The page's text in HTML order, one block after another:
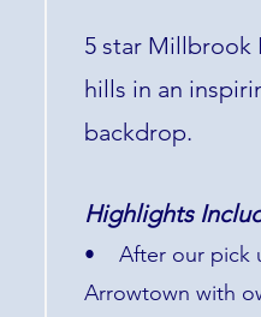
5 star Millbrook
hills in an
backdrop.
Highlights
• After our pick
Arrowtown with